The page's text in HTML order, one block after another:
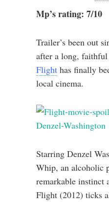
Mp’s rating: 7/10
Trailer’s been out
after a long,
Flight has finally
local cinema.
Starring Denzel
Whip, an alcoholic
remarkable instinct
Flight (2012) ticks